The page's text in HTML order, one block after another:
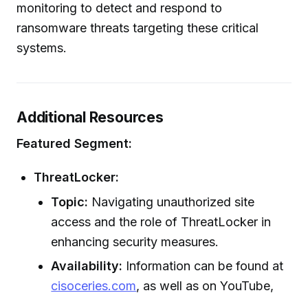
monitoring to detect and respond to
ransomware threats targeting these critical
systems.
Additional Resources
Featured Segment:
ThreatLocker:
Topic: Navigating unauthorized site
access and the role of ThreatLocker in
enhancing security measures.
Availability: Information can be found at
cisoceries.com, as well as on YouTube,